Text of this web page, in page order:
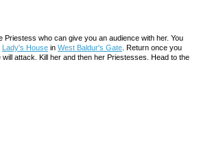
Priestess who can give you an audience with her. You
Lady's House in West Baldur's Gate . Return once you
attack. Kill her and then her Priestesses. Head to the